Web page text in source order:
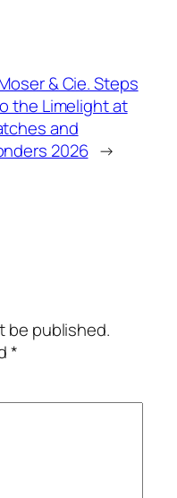
& Cie. Steps
the Limelight at
and
2026 →
be published.
*